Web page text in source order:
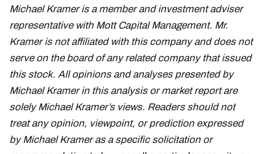
Michael Kramer is a member and investment adviser
representative with Mott Capital Management. Mr.
Kramer is not affiliated with this company and does not
serve on the board of any related company that issued
this stock. All opinions and analyses presented by
Michael Kramer in this analysis or market report are
solely Michael Kramer’s views. Readers should not
treat any opinion, viewpoint, or prediction expressed
by Michael Kramer as a specific solicitation or